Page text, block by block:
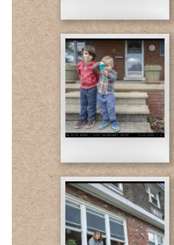
Final
1-
web.jpg
03-
23-
Jack
and
Final
1-
web.jpg
03-
25-